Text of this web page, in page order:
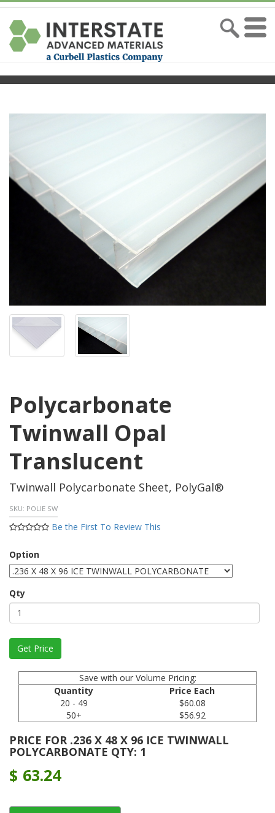
Polycarbonate
Twinwall Opal
Translucent
Twinwall Polycarbonate Sheet, PolyGal®
SKU: POLIE SW
Be the First To Review This
Option
Qty
Save with our Volume Pricing:
Quantity
Price Each
20 - 49
$60.08
50+
$56.92
PRICE FOR .236 X 48 X 96 ICE TWINWALL
POLYCARBONATE QTY: 1
$ 63.24